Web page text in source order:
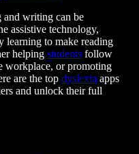
and writing can be
assistive technology,
learning to make reading
helping students follow
workplace, or promoting
are the top dyslexia apps
and unlock their full